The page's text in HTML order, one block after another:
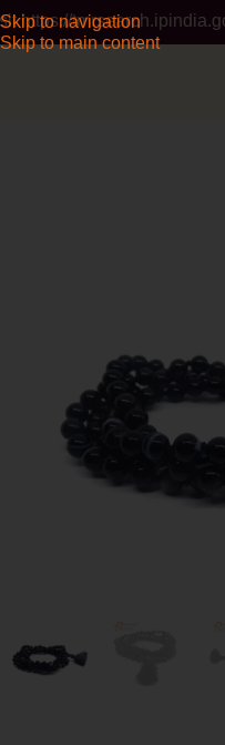
Skip to navigation
Skip to main content